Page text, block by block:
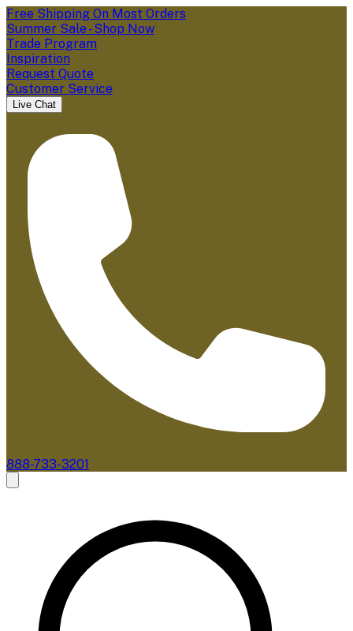
Free Shipping On Most Orders
Summer Sale - Shop Now
Trade Program
Inspiration
Request Quote
Customer Service
Live Chat
888-733-3201